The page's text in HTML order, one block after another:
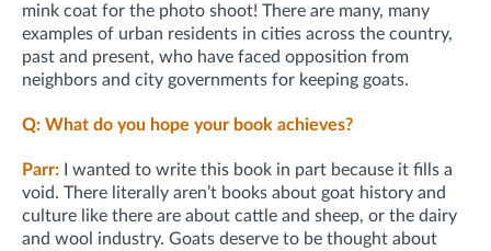
mink coat for the photo shoot! There are many, many
examples of urban residents in cities across the country,
past and present, who have faced opposition from
neighbors and city governments for keeping goats.
Q: What do you hope your book achieves?
Parr: I wanted to write this book in part because it fills a
void. There literally aren’t books about goat history and
culture like there are about cattle and sheep, or the dairy
and wool industry. Goats deserve to be thought about